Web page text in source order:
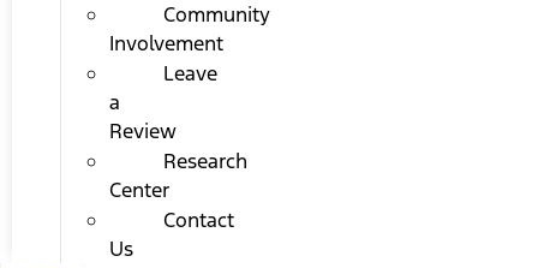
Community
Involvement
Leave
a
Review
Research
Center
Contact
Us